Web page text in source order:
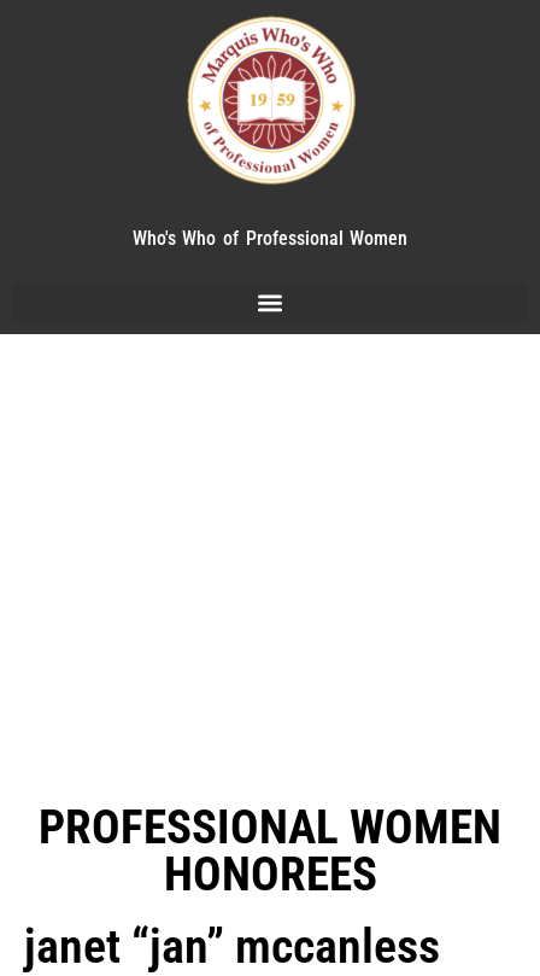
Who's Who of Professional Women
PROFESSIONAL WOMEN
HONOREES
janet “jan” mccanless